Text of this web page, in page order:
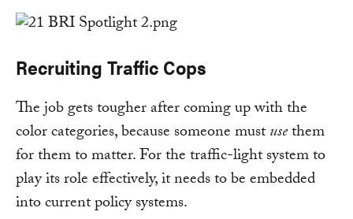
Recruiting Traffic Cops
The job gets tougher after coming up with the
color categories, because someone mustusethem
for them to matter. For the traffic-light system to
play its role effectively, it needs to be embedded
into current policy systems.